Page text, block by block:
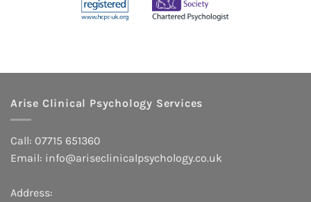
Arise Clinical Psychology Services
Call: 07715 651360
Email: info@ariseclinicalpsychology.co.uk
Address: